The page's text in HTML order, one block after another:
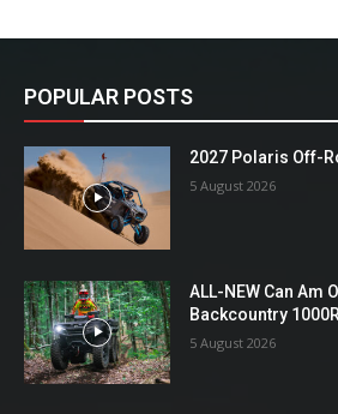
POPULAR POSTS
2027 Polaris Off-
5 August 2026
ALL-NEW Can Am
Backcountry 1000R
5 August 2026